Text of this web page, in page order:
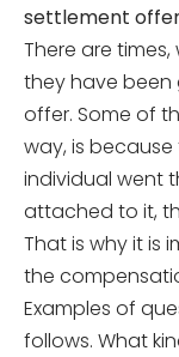
settlement
There are
they have
offer. Some of
way, is
individual went
attached to it,
That is why it is
the
Examples of
follows. What